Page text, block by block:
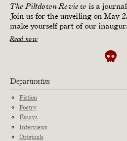
The Piltdown Review is a
Join us for the unveiling on May
make yourself part of our
Read now
Departments
Fiction
Poetry
Essays
Interviews
Originals